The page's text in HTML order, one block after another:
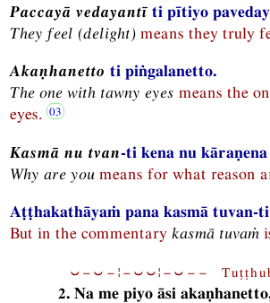
Paccayā vedayantī ti pītiyo
They feel (delight) means they truly
Akaṇhanetto ti piṅgalanetto.
The one with tawny eyes means the
eyes.
Kasmā nu tvan-ti kena nu
Why are you means for what reason
Aṭṭhakathāyaṁ pana kasmā tuvan-
But in the commentary kasmā tuvaṁ
⏑−⏑−¦−⏑⏑¦−⏑−−
2. Na me piyo āsi